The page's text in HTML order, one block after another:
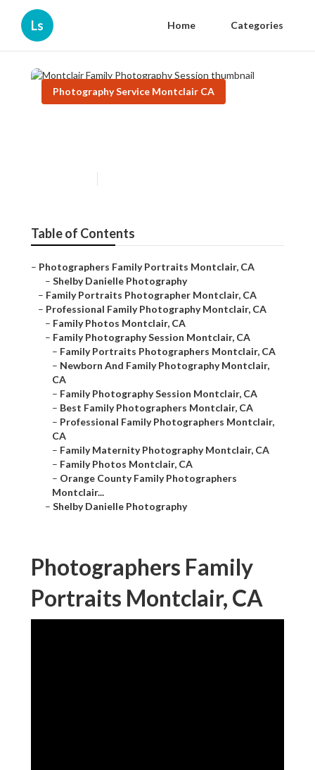
Ls Home Categories
Photography Service Montclair CA
Table of Contents
– Photographers Family Portraits Montclair, CA
– Shelby Danielle Photography
– Family Portraits Photographer Montclair, CA
– Professional Family Photography Montclair, CA
– Family Photos Montclair, CA
– Family Photography Session Montclair, CA
– Family Portraits Photographers Montclair, CA
– Newborn And Family Photography Montclair,
CA
– Family Photography Session Montclair, CA
– Best Family Photographers Montclair, CA
– Professional Family Photographers Montclair,
CA
– Family Maternity Photography Montclair, CA
– Family Photos Montclair, CA
– Orange County Family Photographers
Montclair...
– Shelby Danielle Photography
Photographers Family
Portraits Montclair, CA